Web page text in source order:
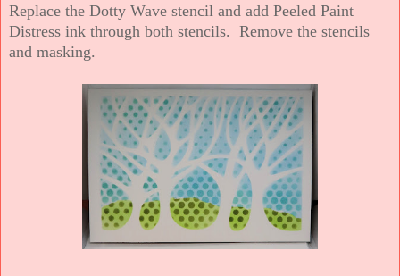
Replace the Dotty Wave stencil and add Peeled Paint
Distress ink through both stencils. Remove the stencils
and masking.